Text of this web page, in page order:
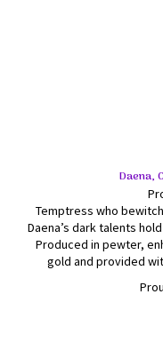
Daena,
Temptress who
Daena’s dark talents
Produced in pewter,
gold and provided